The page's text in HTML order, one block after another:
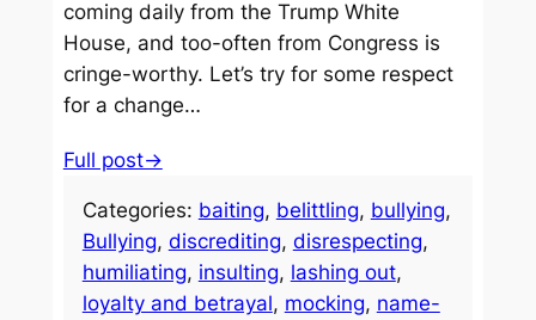
coming daily from the Trump White
House, and too-often from Congress is
cringe-worthy. Let’s try for some respect
for a change…
Full post→
Categories: baiting, belittling, bullying
Bullying, discrediting, disrespecting
humiliating, insulting, lashing out
loyalty and betrayal, mocking, name-